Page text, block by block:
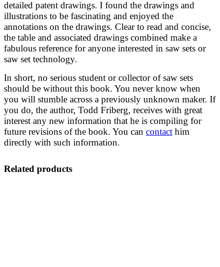
detailed patent drawings. I found the drawings and
illustrations to be fascinating and enjoyed the
annotations on the drawings. Clear to read and concise,
the table and associated drawings combined make a
fabulous reference for anyone interested in saw sets or
saw set technology.
In short, no serious student or collector of saw sets
should be without this book. You never know when
you will stumble across a previously unknown maker. If
you do, the author, Todd Friberg, receives with great
interest any new information that he is compiling for
future revisions of the book. You can contact him
directly with such information.
Related products